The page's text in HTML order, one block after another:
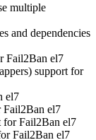
multiple
and dependencies
Fail2Ban el7
support for
el7
el7
for Fail2Ban el7
Fail2Ban el7